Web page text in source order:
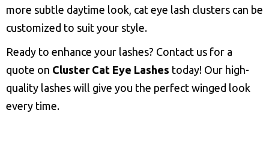
more subtle daytime look, cat eye lash clusters can be
customized to suit your style.
Ready to enhance your lashes? Contact us for a
quote on Cluster Cat Eye Lashes today! Our high-
quality lashes will give you the perfect winged look
every time.